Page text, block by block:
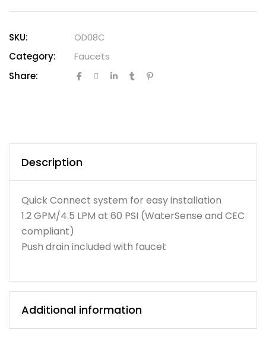
SKU:
OD08C
Category:
Faucets
Share:
Description
Quick Connect system for easy installation
1.2 GPM/4.5 LPM at 60 PSI (WaterSense and CEC
compliant)
Push drain included with faucet
Additional information